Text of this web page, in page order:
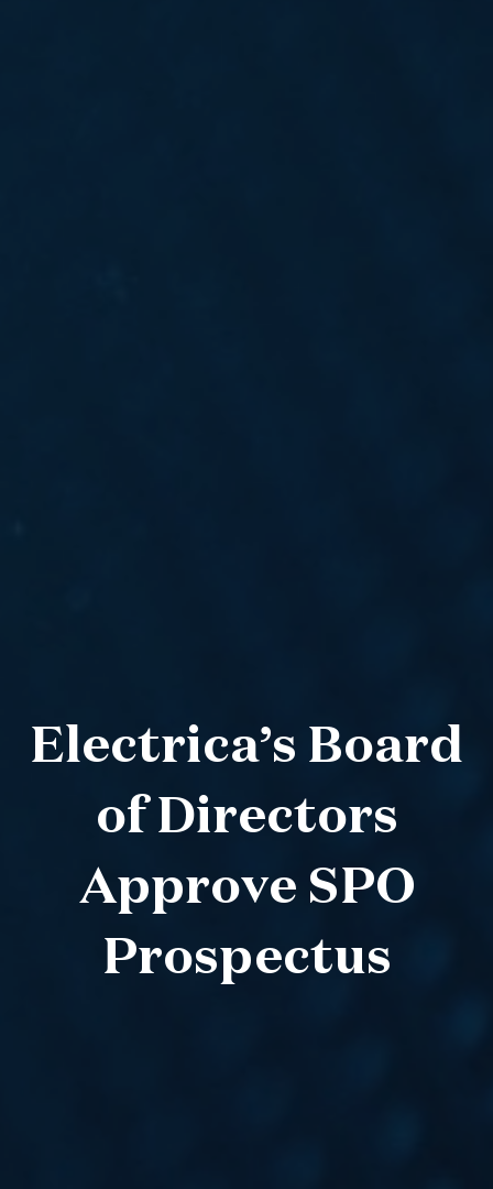
Electrica’s Board
of Directors
Approve SPO
Prospectus